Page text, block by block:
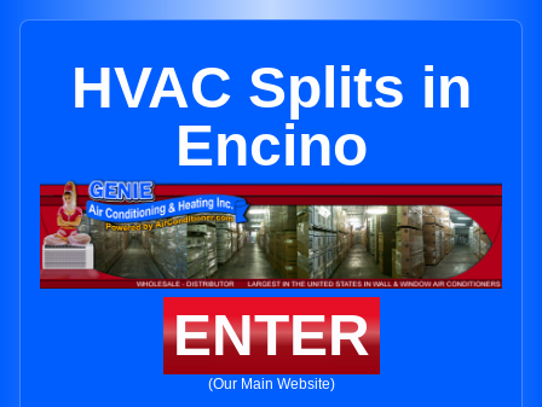
HVAC Splits in
Encino
ENTER
(Our Main Website)